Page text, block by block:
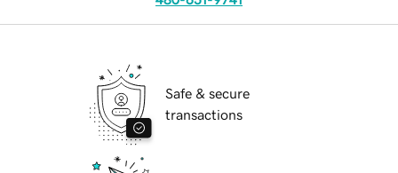
Safe & secure
transactions